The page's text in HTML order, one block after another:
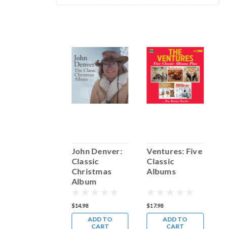
John Denver:
Classic
Christmas
Album
$14.98
ADD TO
CART
Ventures: Five
Classic
Albums
$17.98
ADD TO
CART